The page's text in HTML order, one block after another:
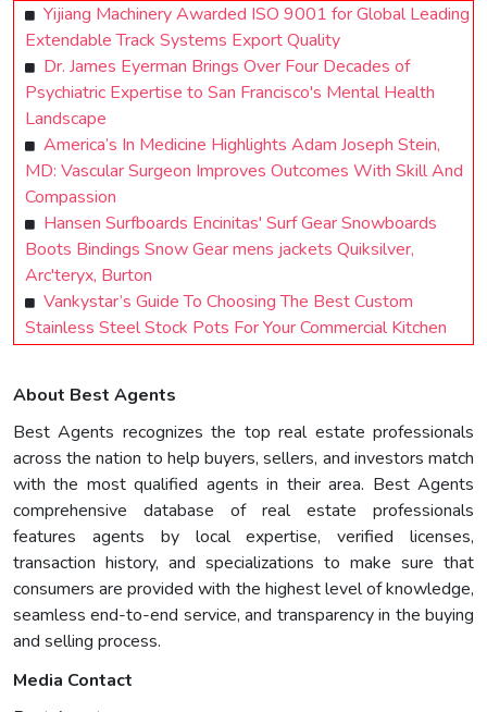
Yijiang Machinery Awarded ISO 9001 for Global Leading
Extendable Track Systems Export Quality
Dr. James Eyerman Brings Over Four Decades of
Psychiatric Expertise to San Francisco's Mental Health
Landscape
America’s In Medicine Highlights Adam Joseph Stein,
MD: Vascular Surgeon Improves Outcomes With Skill And
Compassion
Hansen Surfboards Encinitas' Surf Gear Snowboards
Boots Bindings Snow Gear mens jackets Quiksilver,
Arc'teryx, Burton
Vankystar’s Guide To Choosing The Best Custom
Stainless Steel Stock Pots For Your Commercial Kitchen
About Best Agents
Best Agents recognizes the top real estate professionals
across the nation to help buyers, sellers, and investors match
with the most qualified agents in their area. Best Agents
comprehensive database of real estate professionals
features agents by local expertise, verified licenses,
transaction history, and specializations to make sure that
consumers are provided with the highest level of knowledge,
seamless end-to-end service, and transparency in the buying
and selling process.
Media Contact